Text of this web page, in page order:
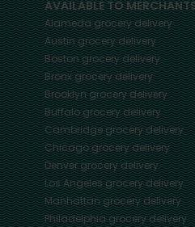
AVAILABLE TO
Alamedagrocery delivery
Austingrocery delivery
Bostongrocery delivery
Bronxgrocery delivery
Brooklyngrocery delivery
Buffalogrocery delivery
Cambridgegrocery delivery
Chicagogrocery delivery
Denvergrocery delivery
Los Angelesgrocery delivery
Manhattangrocery delivery
Philadelphiagrocery delivery